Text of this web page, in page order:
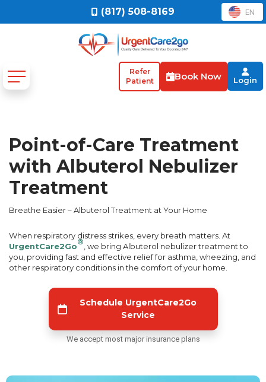
(817) 508-8169 EN
Refer
Patient
Book Now Login
Point-of-Care Treatment
with Albuterol Nebulizer
Treatment
Breathe Easier – Albuterol Treatment at Your Home
When respiratory distress strikes, every breath matters. At
UrgentCare2Go® , we bring Albuterol nebulizer treatment to
you, providing fast and effective relief for asthma, wheezing, and
other respiratory conditions in the comfort of your home.
Schedule UrgentCare2Go
Service
We accept most major insurance plans